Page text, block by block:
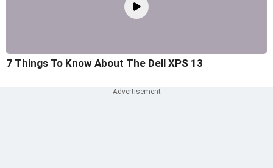
7 Things To Know About The Dell XPS 13